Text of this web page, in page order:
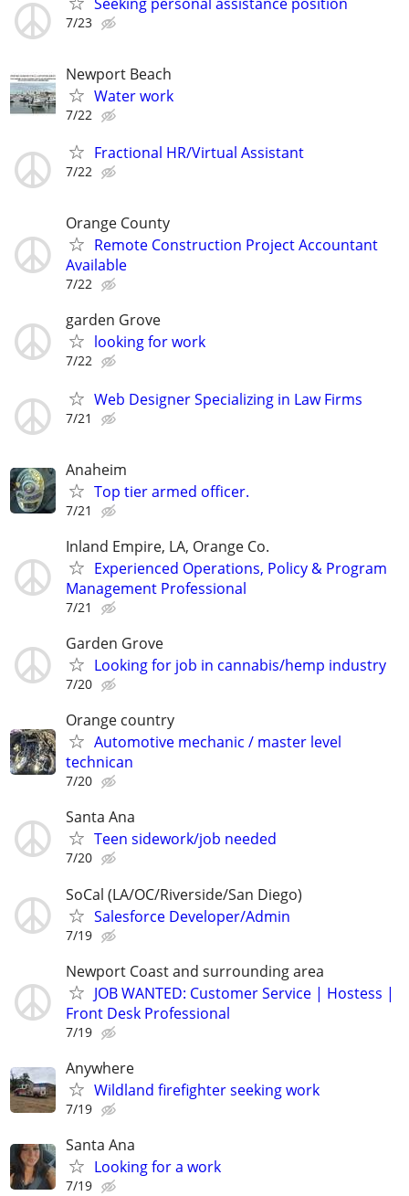
7/23
Newport Beach
Water work
7/22
Fractional HR/Virtual Assistant
7/22
Orange County
Remote Construction Project Accountant
Available
7/22
garden Grove
looking for work
7/22
Web Designer Specializing in Law Firms
7/21
Anaheim
Top tier armed officer.
7/21
Inland Empire, LA, Orange Co.
Experienced Operations, Policy & Program
Management Professional
7/21
Garden Grove
Looking for job in cannabis/hemp industry
7/20
Orange country
Automotive mechanic / master level
technican
7/20
Santa Ana
Teen sidework/job needed
7/20
SoCal (LA/OC/Riverside/San Diego)
Salesforce Developer/Admin
7/19
Newport Coast and surrounding area
JOB WANTED: Customer Service | Hostess |
Front Desk Professional
7/19
Anywhere
Wildland firefighter seeking work
7/19
Santa Ana
Looking for a work
7/19